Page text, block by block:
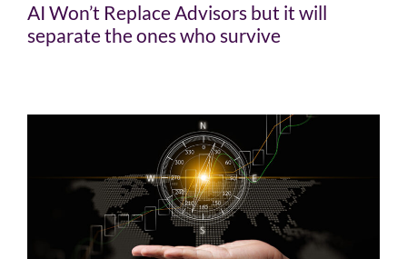
AI Won’t Replace Advisors but it will
separate the ones who survive